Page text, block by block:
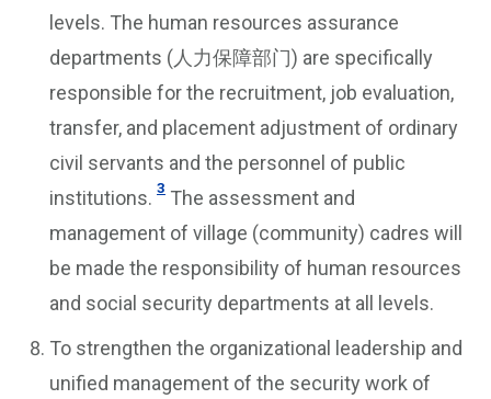
levels. The human resources assurance
departments (人力保障部门) are specifically
responsible for the recruitment, job evaluation,
transfer, and placement adjustment of ordinary
civil servants and the personnel of public
institutions. 3 The assessment and
management of village (community) cadres will
be made the responsibility of human resources
and social security departments at all levels.
To strengthen the organizational leadership and
unified management of the security work of